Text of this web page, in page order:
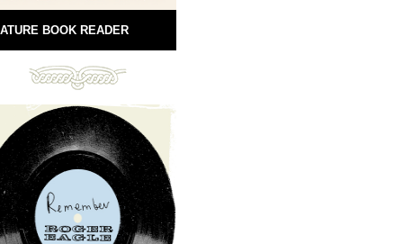
BOOK READER